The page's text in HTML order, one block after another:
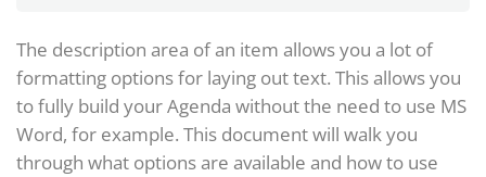
The description area of an item allows you a lot of
formatting options for laying out text. This allows you
to fully build your Agenda without the need to use MS
Word, for example. This document will walk you
through what options are available and how to use